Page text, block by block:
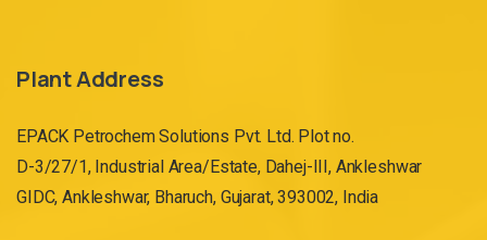
n
ti
v
e
Plant Address
EPACK Petrochem Solutions Pvt. Ltd. Plot no.
D-3/27/1, Industrial Area/Estate, Dahej-III, Ankleshwar
GIDC, Ankleshwar, Bharuch, Gujarat, 393002, India